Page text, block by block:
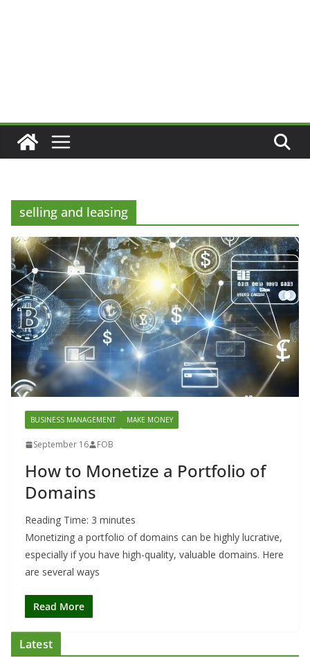
selling and leasing
BUSINESS MANAGEMENT MAKE MONEY
September 16 FOB
How to Monetize a Portfolio of
Domains
Reading Time: 3 minutes
Monetizing a portfolio of domains can be highly lucrative,
especially if you have high-quality, valuable domains. Here
are several ways
Read More
Latest